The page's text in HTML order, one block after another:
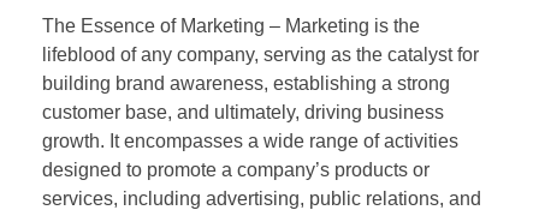
The Essence of Marketing – Marketing is the
lifeblood of any company, serving as the catalyst for
building brand awareness, establishing a strong
customer base, and ultimately, driving business
growth. It encompasses a wide range of activities
designed to promote a company’s products or
services, including advertising, public relations, and